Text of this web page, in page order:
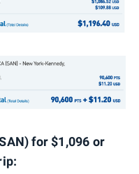
for $1,096 or